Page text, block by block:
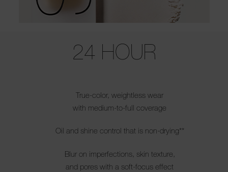
24 HOUR
True-color, weightless wear
with medium-to-full coverage
Oil and shine control that is non-drying**
Blur on imperfections, skin texture,
and pores with a soft-focus effect